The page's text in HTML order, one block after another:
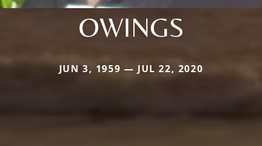
OWINGS
JUN 3, 1959 — JUL 22, 2020